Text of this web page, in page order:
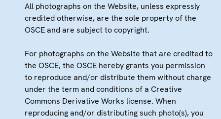
All photographs on the Website, unless expressly
credited otherwise, are the sole property of the
OSCE and are subject to copyright.
For photographs on the Website that are credited to
the OSCE, the OSCE hereby grants you permission
to reproduce and/or distribute them without charge
under the term and conditions of a Creative
Commons Derivative Works license. When
reproducing and/or distributing such photo(s), you